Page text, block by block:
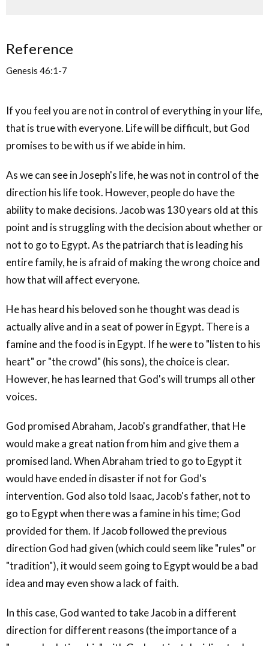
Reference
Genesis 46:1-7
If you feel you are not in control of everything in your life,
that is true with everyone. Life will be difficult, but God
promises to be with us if we abide in him.
As we can see in Joseph's life, he was not in control of the
direction his life took. However, people do have the
ability to make decisions. Jacob was 130 years old at this
point and is struggling with the decision about whether or
not to go to Egypt. As the patriarch that is leading his
entire family, he is afraid of making the wrong choice and
how that will affect everyone.
He has heard his beloved son he thought was dead is
actually alive and in a seat of power in Egypt. There is a
famine and the food is in Egypt. If he were to "listen to his
heart" or "the crowd" (his sons), the choice is clear.
However, he has learned that God's will trumps all other
voices.
God promised Abraham, Jacob's grandfather, that He
would make a great nation from him and give them a
promised land. When Abraham tried to go to Egypt it
would have ended in disaster if not for God's
intervention. God also told Isaac, Jacob's father, not to
go to Egypt when there was a famine in his time; God
provided for them. If Jacob followed the previous
direction God had given (which could seem like "rules" or
"tradition"), it would seem going to Egypt would be a bad
idea and may even show a lack of faith.
In this case, God wanted to take Jacob in a different
direction for different reasons (the importance of a